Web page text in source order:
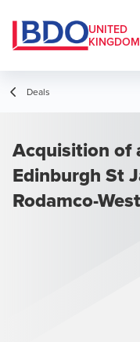
UNITED
KINGDOM
Deals
Acquisition of
Edinburgh St
Rodamco-